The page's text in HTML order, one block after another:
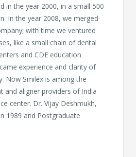
in the year 2000, in a small 500
In the year 2008, we merged
with time we ventured
like a small chain of dental
and CDE education
experience and clarity of
Now Smilex is among the
and aligner providers of India
center. Dr. Vijay Deshmukh,
1989 and Postgraduate